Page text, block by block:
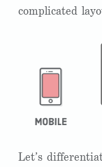
complicated
Let’s